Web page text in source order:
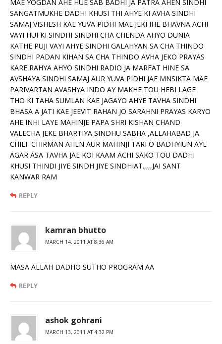
MAE YOGDAN AHE HUE SAB BADHI JA PATRA AHEN SINDHI
SANGATMUKHE DADHI KHUSI THI AHYE KI AVHA SINDHI
SAMAJ VISHESH KAE YUVA PIDHI MAE JEKI IHE BHAVNA ACHI
VAYI HUI KI SINDHI SINDHI CHA CHENDA AHYO DUNIA
KATHE PUJI VAYI AHYE SINDHI GALAHYAN SA CHA THINDO
SINDHI PADAN KIHAN SA CHA THINDO AVHA JEKO PRAYAS
KARE RAHYA AHYO SINDHI RADIO JA MARFAT HINE SA
AVSHAYA SINDHI SAMAJ AUR YUVA PIDHI JAE MNSIKTA MAE
PARIVARTAN AVASHYA INDO AY MAKHE TOU HEBI LAGE
THO KI TAHA SUMLAN KAE JAGAYO AHYE TAVHA SINDHI
BHASA A JATI KAE JEEVIT RAHAN JO SARAHNI PRAYAS KARYO
AHE INHI LAYE MAHINJE PAPA SHRI KISHAN CHAND
VALECHA JEKE BHARTIYA SINDHU SABHA ,ALLAHABAD JA
CHIEF CHIRMAN AHEN AUR MAHINJI TARFO BADHYIUN AYE
AGAR ASA TAVHA JAE KOI KAAM ACHI SAKO TOU DADHI
KHUSI THINDI JIYE SINDH JIYE SINDHIAT.,,,,JAI SANT
KANWAR RAM
REPLY
kamran bhutto
MARCH 14, 2011 AT 8:36 AM
MASA ALLAH DADHO SUTHO PROGRAM AA
REPLY
ashok gohrani
MARCH 13, 2011 AT 4:32 PM